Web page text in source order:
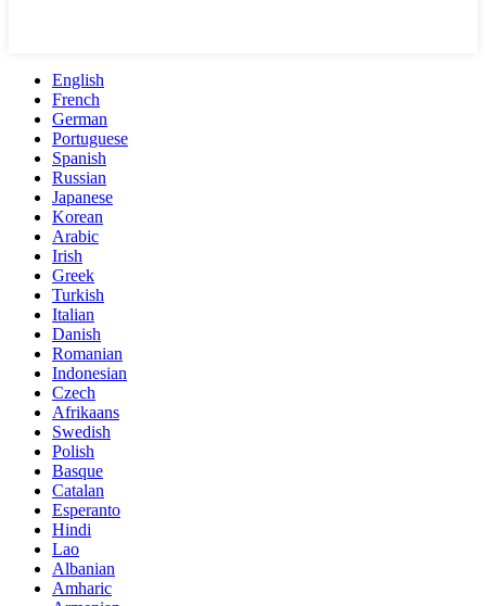
English
French
German
Portuguese
Spanish
Russian
Japanese
Korean
Arabic
Irish
Greek
Turkish
Italian
Danish
Romanian
Indonesian
Czech
Afrikaans
Swedish
Polish
Basque
Catalan
Esperanto
Hindi
Lao
Albanian
Amharic